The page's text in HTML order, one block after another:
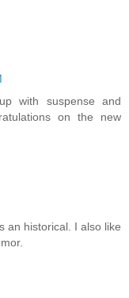
with suspense and
on the new
an historical. I also like